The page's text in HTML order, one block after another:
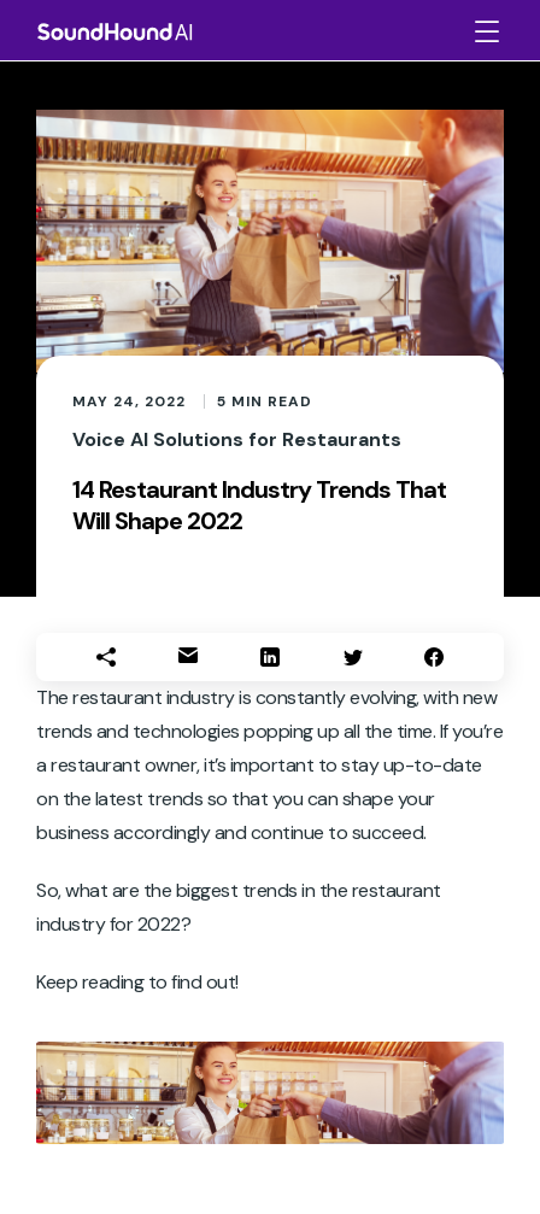
MAY 24, 2022 5 MIN READ
Voice AI Solutions for Restaurants
14 Restaurant Industry Trends That
Will Shape 2022
The restaurant industry is constantly evolving, with new
trends and technologies popping up all the time. If you’re
a restaurant owner, it’s important to stay up-to-date
on the latest trends so that you can shape your
business accordingly and continue to succeed.
So, what are the biggest trends in the restaurant
industry for 2022?
Keep reading to find out!